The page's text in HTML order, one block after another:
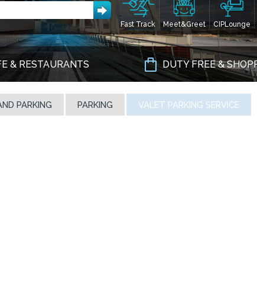
Fast Track Meet&Greet CIPLounge
& RESTAURANTS DUTY FREE &
PARKING PARKING VALET PARKING SERVICE